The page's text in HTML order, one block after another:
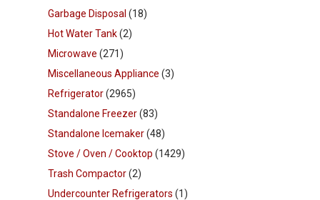
Garbage Disposal (18)
Hot Water Tank(2)
Microwave (271)
Miscellaneous Appliance (3)
Refrigerator(2965)
Standalone Freezer(83)
Standalone Icemaker(48)
Stove / Oven / Cooktop (1429)
Trash Compactor(2)
Undercounter Refrigerators (1)